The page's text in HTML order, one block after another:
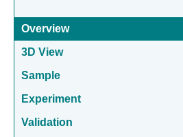
Overview
3D View
Sample
Experiment
Validation